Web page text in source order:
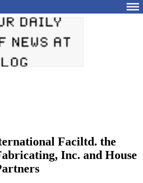
Faciltd. the
Inc. and House